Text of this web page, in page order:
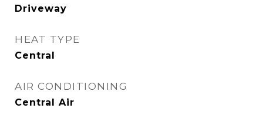
Driveway
HEAT TYPE
Central
AIR CONDITIONING
Central Air